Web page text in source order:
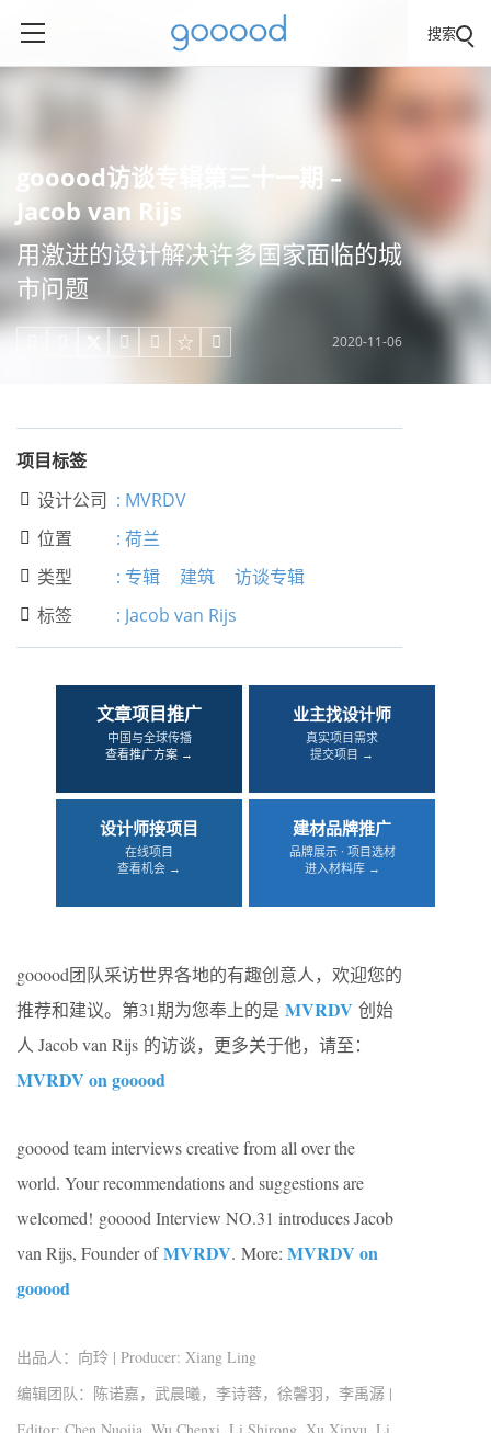
搜索
gooood访谈专辑第三十一期 –
Jacob van Rijs
用激进的设计解决许多国家面临的城
市问题
   2020-11-06
项目标签
 设计公司 : MVRDV
 位置 : 荷兰
 类型 : 专辑 建筑 访谈专辑
 标签 : Jacob van Rijs
文章项目推广
中国与全球传播
查看推广方案 →
业主找设计师
真实项目需求
提交项目 →
设计师接项目
在线项目
查看机会 →
建材品牌推广
品牌展示 · 项目选材
进入材料库 →
gooood团队采访世界各地的有趣创意人，欢迎您的
推荐和建议。第31期为您奉上的是 MVRDV 创始
人 Jacob van Rijs 的访谈，更多关于他，请至：
MVRDV on gooood
gooood team interviews creative from all over the
world. Your recommendations and suggestions are
welcomed! gooood Interview NO.31 introducesJacob
van Rijs, Founder ofMVRDV. More: MVRDV on
gooood
出品人：向玲 | Producer: Xiang Ling
编辑团队：陈诺嘉，武晨曦，李诗蓉，徐馨羽，李禹潺 |